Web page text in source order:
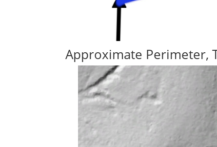
Approximate Perimeter,